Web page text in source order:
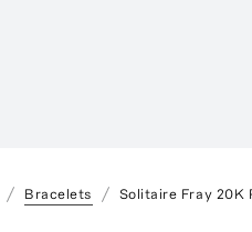
Bracelets Solitaire Fray 20K